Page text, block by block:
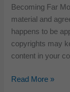
Becoming Far
material and
happens to be
copyrights may
content in your
Top
Read More »